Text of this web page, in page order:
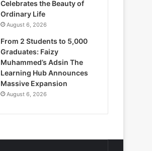
Celebrates the Beauty of
Ordinary Life
August 6, 2026
From 2 Students to 5,000
Graduates: Faizy
Muhammed’s Adsin The
Learning Hub Announces
Massive Expansion
August 6, 2026